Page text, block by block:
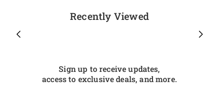
Recently Viewed
Sign up to receive updates,
access to exclusive deals, and more.